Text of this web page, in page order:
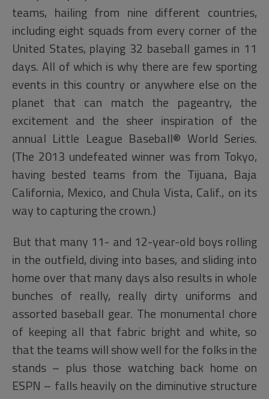
teams, hailing from nine different countries,
including eight squads from every corner of the
United States, playing 32 baseball games in 11
days. All of which is why there are few sporting
events in this country or anywhere else on the
planet that can match the pageantry, the
excitement and the sheer inspiration of the
annual Little League Baseball® World Series.
(The 2013 undefeated winner was from Tokyo,
having bested teams from the Tijuana, Baja
California, Mexico, and Chula Vista, Calif., on its
way to capturing the crown.)
But that many 11- and 12-year-old boys rolling
in the outfield, diving into bases, and sliding into
home over that many days also results in whole
bunches of really, really dirty uniforms and
assorted baseball gear. The monumental chore
of keeping all that fabric bright and white, so
that the teams will show well for the folks in the
stands – plus those watching back home on
ESPN – falls heavily on the diminutive structure